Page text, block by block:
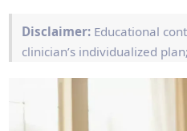
Disclaimer: Educational
clinician’s individualized